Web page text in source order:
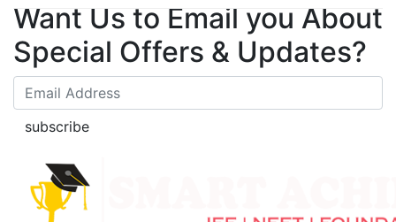
Want Us to Email you About
Special Offers & Updates?
subscribe